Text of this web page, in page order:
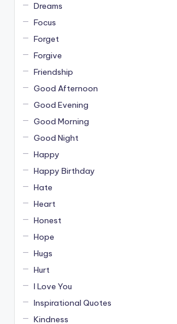
Dreams
Focus
Forget
Forgive
Friendship
Good Afternoon
Good Evening
Good Morning
Good Night
Happy
Happy Birthday
Hate
Heart
Honest
Hope
Hugs
Hurt
I Love You
Inspirational Quotes
Kindness